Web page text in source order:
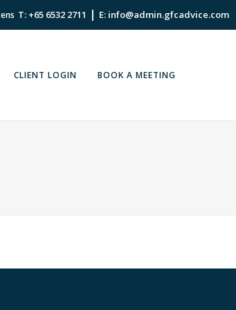
T: +65 6532 2711 | E: info@admin.gfcadvice.com
CLIENT LOGIN BOOK A MEETING